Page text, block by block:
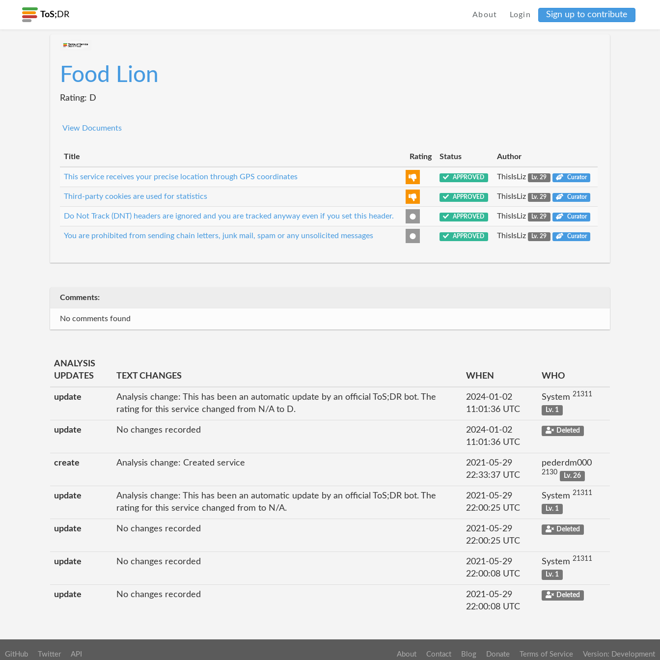
ToS; DR About Login Sign up to contribute
Food Lion
Rating: D
View Documents
Title Rating Status Author
This service receives your precise location through GPS coordinates APPROVED ThisIsLiz Lv. 29 Curator
Third-party cookies are used for statistics APPROVED ThisIsLiz Lv. 29 Curator
Do Not Track (DNT) headers are ignored and you are tracked anyway even if you set this header. APPROVED ThisIsLiz Lv. 29 Curator
You are prohibited from sending chain letters, junk mail, spam or any unsolicited messages APPROVED ThisIsLiz Lv. 29 Curator
Comments:
No comments found
ANALYSIS
UPDATES
TEXT CHANGES WHEN WHO
update
Analysis change: This has been an automatic update by an official ToS;DR bot. The
rating for this service changed from N/A to D.
2024-01-02
11:01:36 UTC
System 21311
Lv. 1
update No changes recorded
2024-01-02
11:01:36 UTC
Deleted
create Analysis change: Created service
2021-05-29
22:33:37 UTC
pederdm000
2130 Lv. 26
update
Analysis change: This has been an automatic update by an official ToS;DR bot. The
rating for this service changed from to N/A.
2021-05-29
22:00:25 UTC
System 21311
Lv. 1
update No changes recorded
2021-05-29
22:00:25 UTC
Deleted
update No changes recorded
2021-05-29
22:00:08 UTC
System 21311
Lv. 1
update No changes recorded
2021-05-29
22:00:08 UTC
Deleted
GitHub Twitter API About Contact Blog Donate Terms of Service Version: Development